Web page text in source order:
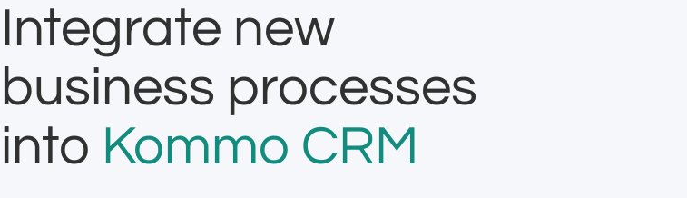
Integrate new
business processes
into Kommo CRM